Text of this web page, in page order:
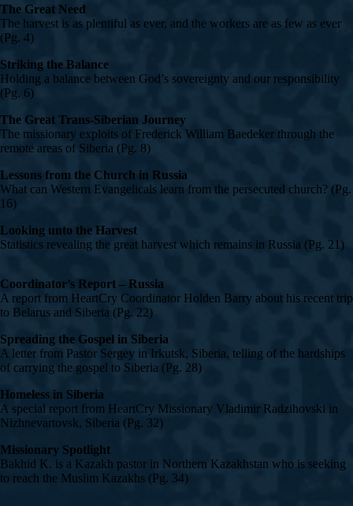
The Great Need
The harvest is as plentiful as ever, and the workers are as few as ever
(Pg. 4)
Striking the Balance
Holding a balance between God’s sovereignty and our responsibility
(Pg. 6)
The Great Trans-Siberian Journey
The missionary exploits of Frederick William Baedeker through the
remote areas of Siberia (Pg. 8)
Lessons from the Church in Russia
What can Western Evangelicals learn from the persecuted church? (Pg.
16)
Looking unto the Harvest
Statistics revealing the great harvest which remains in Russia (Pg. 21)
Coordinator’s Report – Russia
A report from HeartCry Coordinator Holden Barry about his recent trip
to Belarus and Siberia (Pg. 22)
Spreading the Gospel in Siberia
A letter from Pastor Sergey in Irkutsk, Siberia, telling of the hardships
of carrying the gospel to Siberia (Pg. 28)
Homeless in Siberia
A special report from HeartCry Missionary Vladimir Radzihovski in
Nizhnevartovsk, Siberia (Pg. 32)
Missionary Spotlight
Bakhid K. is a Kazakh pastor in Northern Kazakhstan who is seeking
to reach the Muslim Kazakhs (Pg. 34)